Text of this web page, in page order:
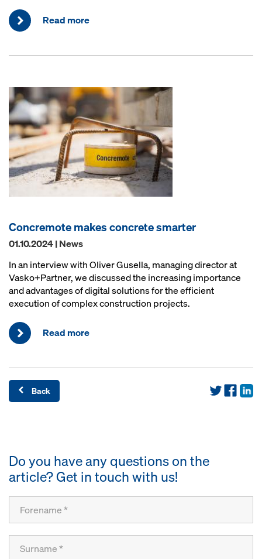
Read more
Concremote makes concrete smarter
01.10.2024 | News
In an interview with Oliver Gusella, managing director at
Vasko+Partner, we discussed the increasing importance
and advantages of digital solutions for the efficient
execution of complex construction projects.
Read more
Back
Do you have any questions on the
article? Get in touch with us!